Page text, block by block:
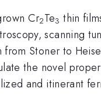
Cr2Te3 thin
scanning
Stoner to
the novel
and itinerant